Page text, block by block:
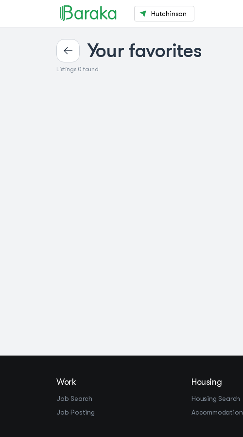
Hutchinson
Your favorites
Listings 0 found
Work
Job Search
Job Posting
Housing
Housing Search
Accommodation